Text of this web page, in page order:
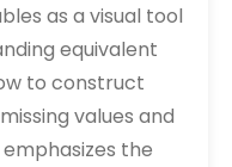
as a visual tool
equivalent
to construct
values and
the